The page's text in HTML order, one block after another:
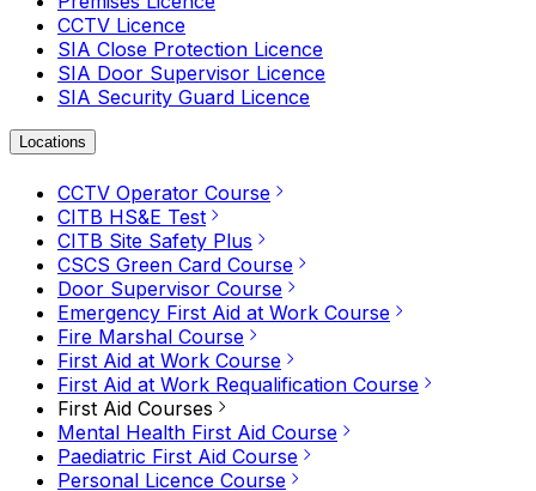
CCTV Licence
SIA Close Protection Licence
SIA Door Supervisor Licence
SIA Security Guard Licence
Locations
CCTV Operator Course
CITB HS&E Test
CITB Site Safety Plus
CSCS Green Card Course
Door Supervisor Course
Emergency First Aid at Work Course
Fire Marshal Course
First Aid at Work Course
First Aid at Work Requalification Course
First Aid Courses
Mental Health First Aid Course
Paediatric First Aid Course
Personal Licence Course